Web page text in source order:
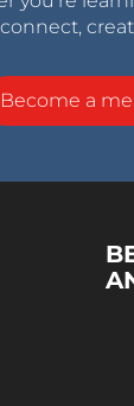
Become a